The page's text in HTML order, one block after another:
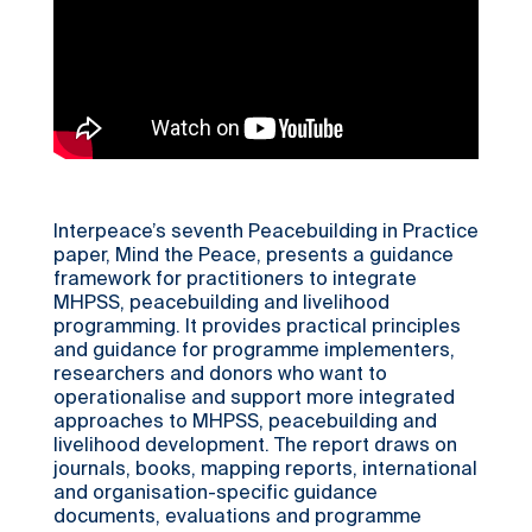
Interpeace’s seventh Peacebuilding in Practice
paper, Mind the Peace, presents a guidance
framework for practitioners to integrate
MHPSS, peacebuilding and livelihood
programming. It provides practical principles
and guidance for programme implementers,
researchers and donors who want to
operationalise and support more integrated
approaches to MHPSS, peacebuilding and
livelihood development. The report draws on
journals, books, mapping reports, international
and organisation-specific guidance
documents, evaluations and programme